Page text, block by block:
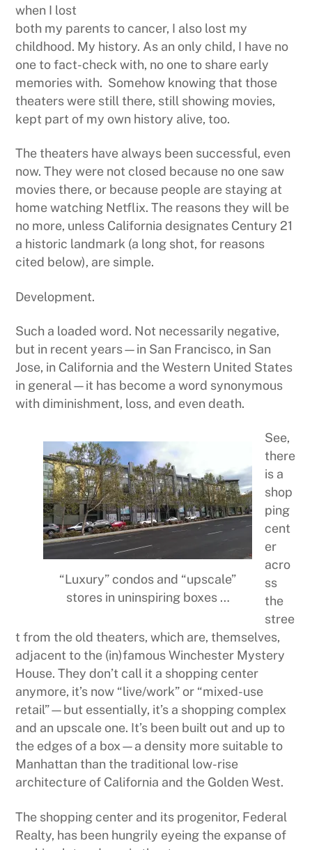
when I lost
both my parents to cancer, I also lost my
childhood. My history. As an only child, I have no
one to fact-check with, no one to share early
memories with. Somehow knowing that those
theaters were still there, still showing movies,
kept part of my own history alive, too.
The theaters have always been successful, even
now. They were not closed because no one saw
movies there, or because people are staying at
home watching Netflix. The reasons they will be
no more, unless California designates Century 21
a historic landmark (a long shot, for reasons
cited below), are simple.
Development.
Such a loaded word. Not necessarily negative,
but in recent years—in San Francisco, in San
Jose, in California and the Western United States
in general—it has become a word synonymous
with diminishment, loss, and even death.
“Luxury” condos and “upscale”
stores in uninspiring boxes …
See,
there
is a
shop
ping
cent
er
acro
ss
the
stree
t from the old theaters, which are, themselves,
adjacent to the (in)famous Winchester Mystery
House. They don’t call it a shopping center
anymore, it’s now “live/work” or “mixed-use
retail”—but essentially, it’s a shopping complex
and an upscale one. It’s been built out and up to
the edges of a box—a density more suitable to
Manhattan than the traditional low-rise
architecture of California and the Golden West.
The shopping center and its progenitor, Federal
Realty, has been hungrily eyeing the expanse of